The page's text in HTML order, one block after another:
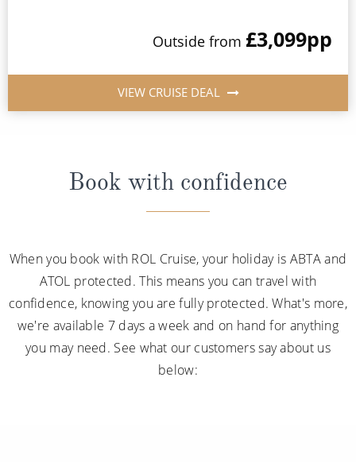
Outside from £3,099pp
VIEW CRUISE DEAL
Book with confidence
When you book with ROL Cruise, your holiday is ABTA and
ATOL protected. This means you can travel with
confidence, knowing you are fully protected. What's more,
we're available 7 days a week and on hand for anything
you may need. See what our customers say about us
below: